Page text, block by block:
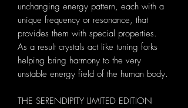
unchanging energy pattern, each with a
unique frequency or resonance, that
provides them with special properties.
As a result crystals act like tuning forks
helping bring harmony to the very
unstable energy field of the human body.
THE SERENDIPITY LIMITED EDITION